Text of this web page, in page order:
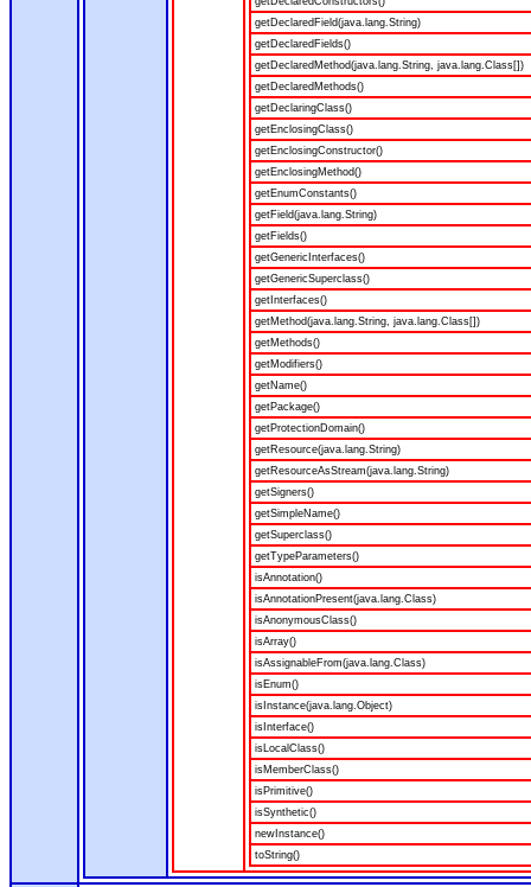
getDeclaredField(java.lang.String)
getDeclaredFields()
getDeclaredMethod(java.lang.String, java.lang.Class[])
getDeclaredMethods()
getDeclaringClass()
getEnclosingClass()
getEnclosingConstructor()
getEnclosingMethod()
getEnumConstants()
getField(java.lang.String)
getFields()
getGenericInterfaces()
getGenericSuperclass()
getInterfaces()
getMethod(java.lang.String, java.lang.Class[])
getMethods()
getModifiers()
getName()
getPackage()
getProtectionDomain()
getResource(java.lang.String)
getResourceAsStream(java.lang.String)
getSigners()
getSimpleName()
getSuperclass()
getTypeParameters()
isAnnotation()
isAnnotationPresent(java.lang.Class)
isAnonymousClass()
isArray()
isAssignableFrom(java.lang.Class)
isEnum()
isInstance(java.lang.Object)
isInterface()
isLocalClass()
isMemberClass()
isPrimitive()
isSynthetic()
newInstance()
toString()